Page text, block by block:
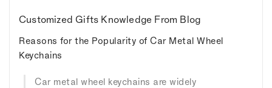
Customized Gifts Knowledge From Blog
Reasons for the Popularity of Car Metal Wheel
Keychains
Car metal wheel keychains are widely